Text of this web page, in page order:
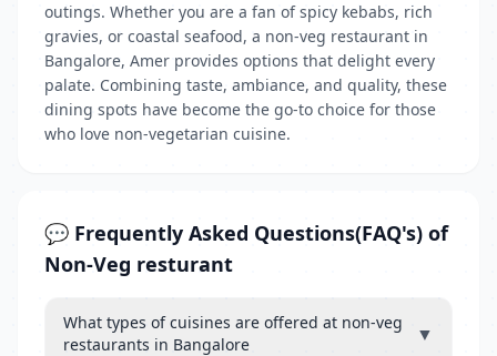
outings. Whether you are a fan of spicy kebabs, rich
gravies, or coastal seafood, a non-veg restaurant in
Bangalore, Amer provides options that delight every
palate. Combining taste, ambiance, and quality, these
dining spots have become the go-to choice for those
who love non-vegetarian cuisine.
💬 Frequently Asked Questions(FAQ's) of
Non-Veg resturant
What types of cuisines are offered at non-veg
restaurants in Bangalore
▼